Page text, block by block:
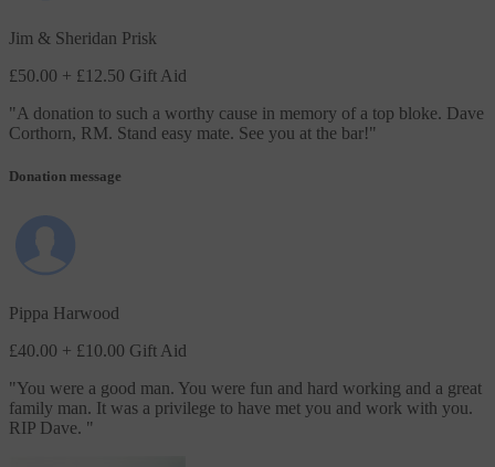
Jim & Sheridan Prisk
£50.00 + £12.50 Gift Aid
"A donation to such a worthy cause in memory of a top bloke. Dave
Corthorn, RM. Stand easy mate. See you at the bar!"
Donation message
Pippa Harwood
£40.00 + £10.00 Gift Aid
"You were a good man. You were fun and hard working and a great
family man. It was a privilege to have met you and work with you.
RIP Dave. "